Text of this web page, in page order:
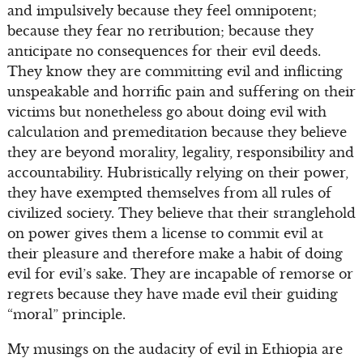
and impulsively because they feel omnipotent;
because they fear no retribution; because they
anticipate no consequences for their evil deeds.
They know they are committing evil and inflicting
unspeakable and horrific pain and suffering on their
victims but nonetheless go about doing evil with
calculation and premeditation because they believe
they are beyond morality, legality, responsibility and
accountability. Hubristically relying on their power,
they have exempted themselves from all rules of
civilized society. They believe that their stranglehold
on power gives them a license to commit evil at
their pleasure and therefore make a habit of doing
evil for evil’s sake. They are incapable of remorse or
regrets because they have made evil their guiding
“moral” principle.
My musings on the audacity of evil in Ethiopia are